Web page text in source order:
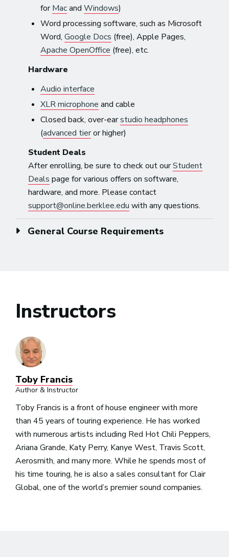
forMacandWindows)
Word processing software, such as Microsoft
Word,Google Docs (free), Apple Pages,
Apache OpenOffice (free), etc.
Hardware
Audio interface
XLR microphone and cable
Closed back, over-earstudio headphones
(advanced tieror higher)
Student Deals
After enrolling, be sure to check out ourStudent
Deals page for various offers on software,
hardware, and more. Please contact
support@online.berklee.edu with any questions.
General Course Requirements
Instructors
Toby Francis
Author & Instructor
Toby Francis is a front of house engineer with more
than 45 years of touring experience. He has worked
with numerous artists including Red Hot Chili Peppers,
Ariana Grande, Katy Perry, Kanye West, Travis Scott,
Aerosmith, and many more. While he spends most of
his time touring, he is also a sales consultant for Clair
Global, one of the world’s premier sound companies.